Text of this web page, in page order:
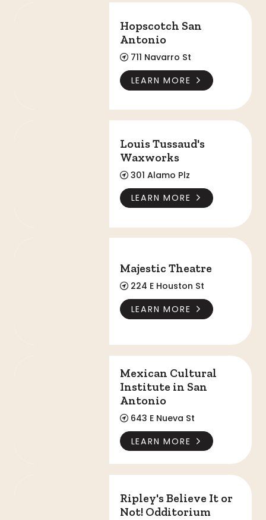
Hopscotch San
Antonio
711 Navarro St
LEARN MORE
Louis Tussaud's
Waxworks
301 Alamo Plz
LEARN MORE
Majestic Theatre
224 E Houston St
LEARN MORE
Mexican Cultural
Institute in San
Antonio
643 E Nueva St
LEARN MORE
Ripley's Believe It or
Not! Odditorium